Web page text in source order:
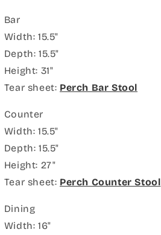
Bar
Width: 15.5"
Depth: 15.5"
Height: 31"
Tear sheet: Perch Bar Stool
Counter
Width: 15.5"
Depth: 15.5"
Height: 27"
Tear sheet: Perch Counter Stool
Dining
Width: 16"